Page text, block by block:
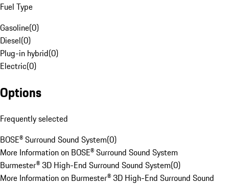
Fuel Type
Gasoline(0)
Diesel(0)
Plug-in hybrid(0)
Electric(0)
Options
Frequently selected
BOSE® Surround Sound System(0)
More Information on BOSE® Surround Sound System
Burmester® 3D High-End Surround Sound System(0)
More Information on Burmester® 3D High-End Surround Sound